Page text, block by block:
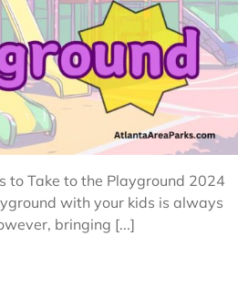
to Take to the Playground 2024
with your kids is always
bringing [...]